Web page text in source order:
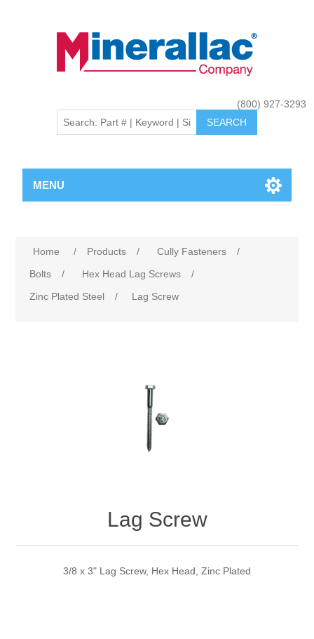
(800) 927-3293
MENU
Home / Products / Cully Fasteners
/
Bolts
/ Hex Head Lag Screws
/
Zinc Plated Steel
/ Lag Screw
Lag Screw
3/8 x 3" Lag Screw, Hex Head, Zinc Plated